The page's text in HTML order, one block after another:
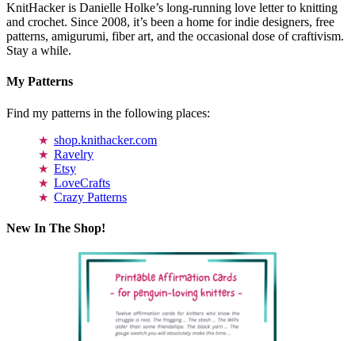
KnitHacker is Danielle Holke’s long-running love letter to knitting
and crochet. Since 2008, it’s been a home for indie designers, free
patterns, amigurumi, fiber art, and the occasional dose of craftivism.
Stay a while.
My Patterns
Find my patterns in the following places:
shop.knithacker.com
Ravelry
Etsy
LoveCrafts
Crazy Patterns
New In The Shop!